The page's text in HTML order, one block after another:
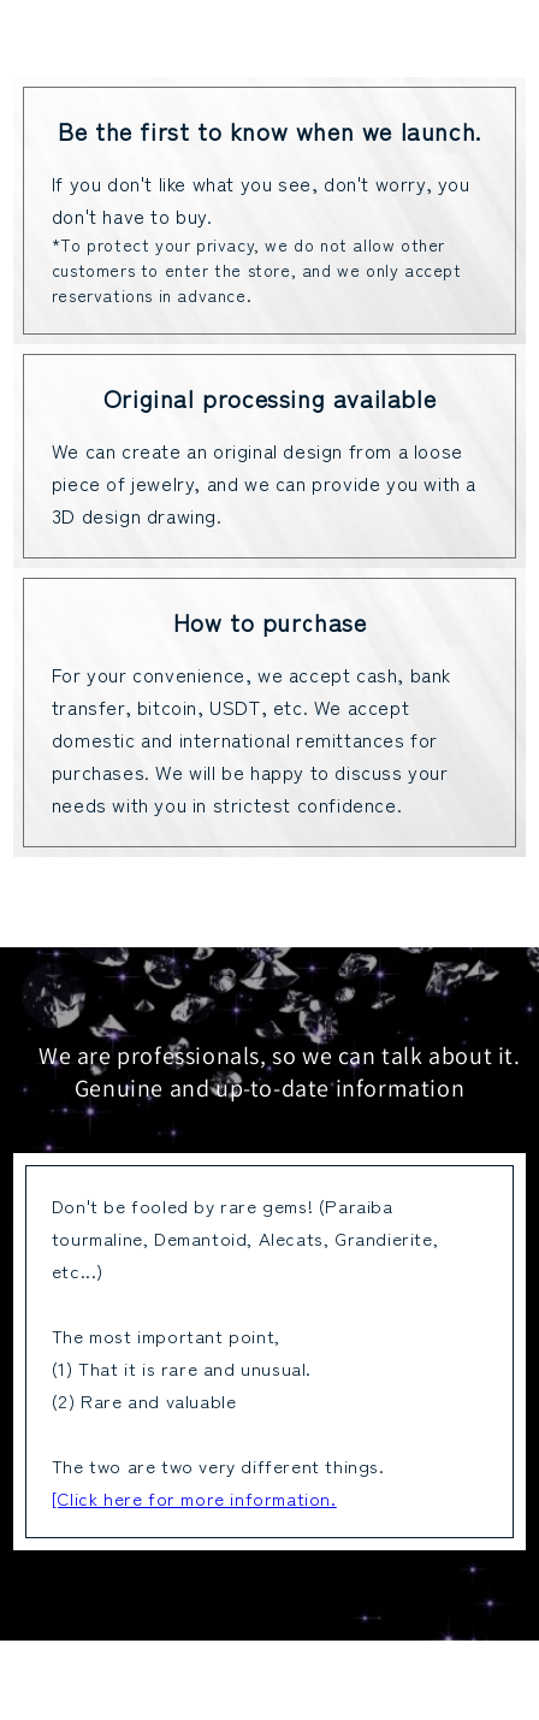
Be the first to know when we launch.
If you don't like what you see, don't worry, you
don't have to buy.
*To protect your privacy, we do not allow other
customers to enter the store, and we only accept
reservations in advance.
Original processing available
We can create an original design from a loose
piece of jewelry, and we can provide you with a
3D design drawing.
How to purchase
For your convenience, we accept cash, bank
transfer, bitcoin, USDT, etc. We accept
domestic and international remittances for
purchases. We will be happy to discuss your
needs with you in strictest confidence.
We are professionals, so we can talk about it.
Genuine and up-to-date information
Don't be fooled by rare gems! (Paraiba
tourmaline, Demantoid, Alecats, Grandierite,
etc...)
The most important point,
(1) That it is rare and unusual.
(2) Rare and valuable
The two are two very different things.
[Click here for more information.